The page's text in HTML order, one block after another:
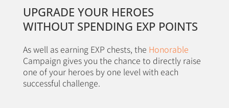
UPGRADE YOUR HEROES
WITHOUT SPENDING EXP POINTS
As well as earning EXP chests, the Honorable
Campaign gives you the chance to directly raise
one of your heroes by one level with each
successful challenge.